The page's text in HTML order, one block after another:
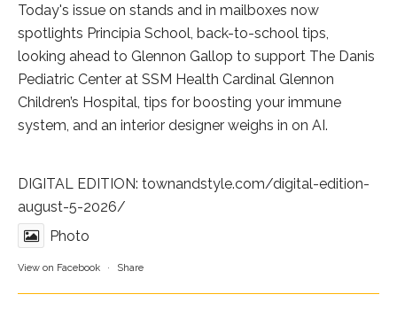
Today's issue on stands and in mailboxes now
spotlights Principia School , back-to-school tips,
looking ahead to Glennon Gallop to support The Danis
Pediatric Center at SSM Health Cardinal Glennon
Children’s Hospital , tips for boosting your immune
system, and an interior designer weighs in on AI.
DIGITAL EDITION: townandstyle.com/digital-edition-
august-5-2026/
Photo
View on Facebook · Share